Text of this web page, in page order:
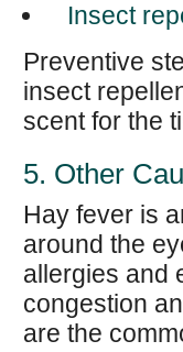
Insect
Preventive
insect
scent for the
5. Other
Hay fever is
around the
allergies and
congestion
are the